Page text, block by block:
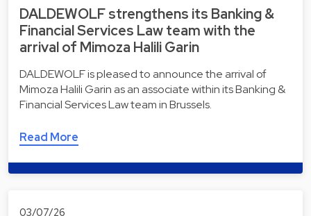
DALDEWOLF strengthens its Banking &
Financial Services Law team with the
arrival of Mimoza Halili Garin
DALDEWOLF is pleased to announce the arrival of
Mimoza Halili Garin as an associate within its Banking &
Financial Services Law team in Brussels.
Read More
03/07/26